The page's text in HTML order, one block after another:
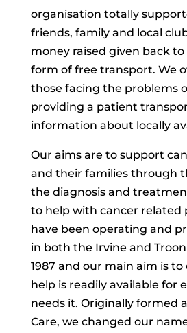
organisation totally
friends, family and local
money raised given back
form of free transport. We
those facing the problems
providing a patient
information about locally
Our aims are to support
and their families through
the diagnosis and
to help with cancer related
have been operating and
in both the Irvine and
1987 and our main aim is
help is readily available for
needs it. Originally formed
Care, we changed our